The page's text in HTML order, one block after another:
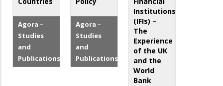
Agora –
Studies
and
Publications
Agora –
Studies
and
Publications
Institutions
(IFIs) –
The
Experience
of the UK
and the
World
Bank